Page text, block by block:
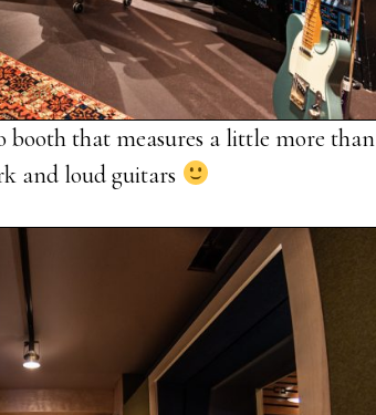
booth that measures a little more than
and loud guitars